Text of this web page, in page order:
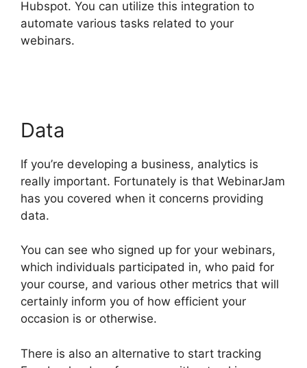
Hubspot. You can utilize this integration to
automate various tasks related to your
webinars.
Data
If you’re developing a business, analytics is
really important. Fortunately is that WebinarJam
has you covered when it concerns providing
data.
You can see who signed up for your webinars,
which individuals participated in, who paid for
your course, and various other metrics that will
certainly inform you of how efficient your
occasion is or otherwise.
There is also an alternative to start tracking